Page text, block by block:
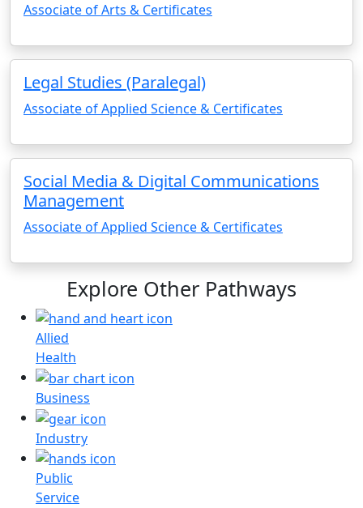
Associate of Arts & Certificates
Legal Studies (Paralegal)
Associate of Applied Science & Certificates
Social Media & Digital Communications
Management
Associate of Applied Science & Certificates
Explore Other Pathways
Allied
Health
Business
Industry
Public
Service